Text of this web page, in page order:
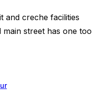
and creche facilities
street has one too